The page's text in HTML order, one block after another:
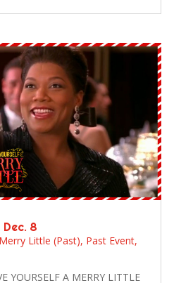
8
Little (Past), Past Event,
YOURSELF A MERRY LITTLE